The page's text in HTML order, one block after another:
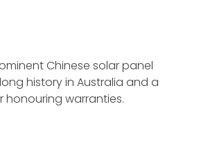
Chinese solar panel
history in Australia and a
honouring warranties.